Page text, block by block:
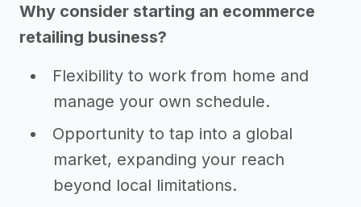
Why consider starting an ecommerce
retailing business?
Flexibility to work from home and
manage your own schedule.
Opportunity to tap into a global
market, expanding your reach
beyond local limitations.